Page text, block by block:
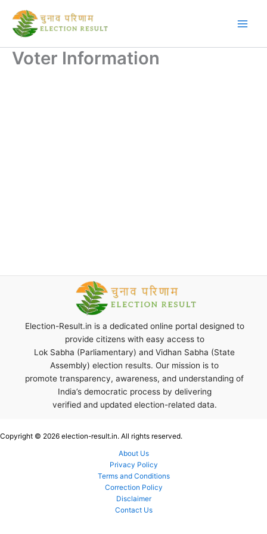
content
Voter Information
Election-Result.in is a dedicated online portal designed to
provide citizens with easy access to
Lok Sabha (Parliamentary) and Vidhan Sabha (State
Assembly) election results. Our mission is to
promote transparency, awareness, and understanding of
India’s democratic process by delivering
verified and updated election-related data.
Copyright © 2026 election-result.in. All rights reserved.
About Us
Privacy Policy
Terms and Conditions
Correction Policy
Disclaimer
Contact Us